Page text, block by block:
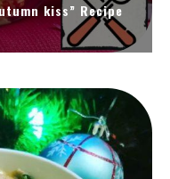
kiss” Recipe